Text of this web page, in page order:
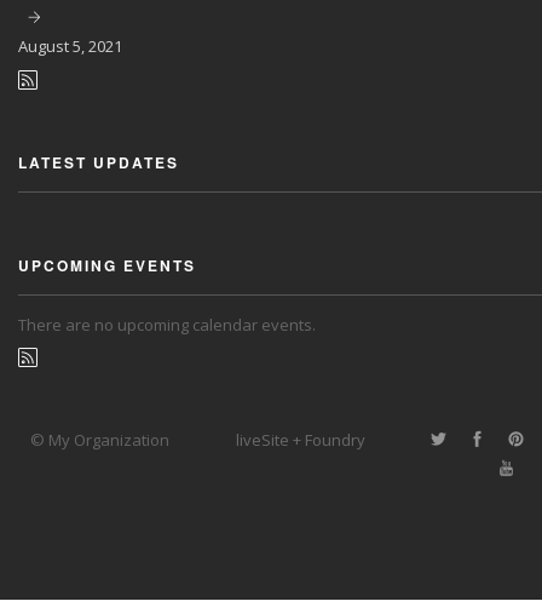
August5, 2021
LATEST UPDATES
UPCOMING EVENTS
There are no upcoming calendar events.
© My Organization liveSite + Foundry